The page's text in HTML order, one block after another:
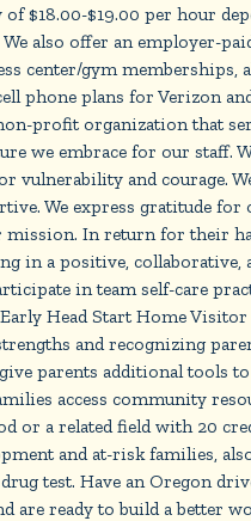
$18.00-$19.00 per hour
also offer an employer-
center/gym memberships,
phone plans for Verizon
profit organization that
we embrace for our staff.
vulnerability and courage.
We express gratitude
mission. In return for their
in a positive,
in team self-care
Head Start Home
and recognizing
parents additional tools
access community
or a related field with 20
and at-risk families,
test. Have an Oregon
are ready to build a better